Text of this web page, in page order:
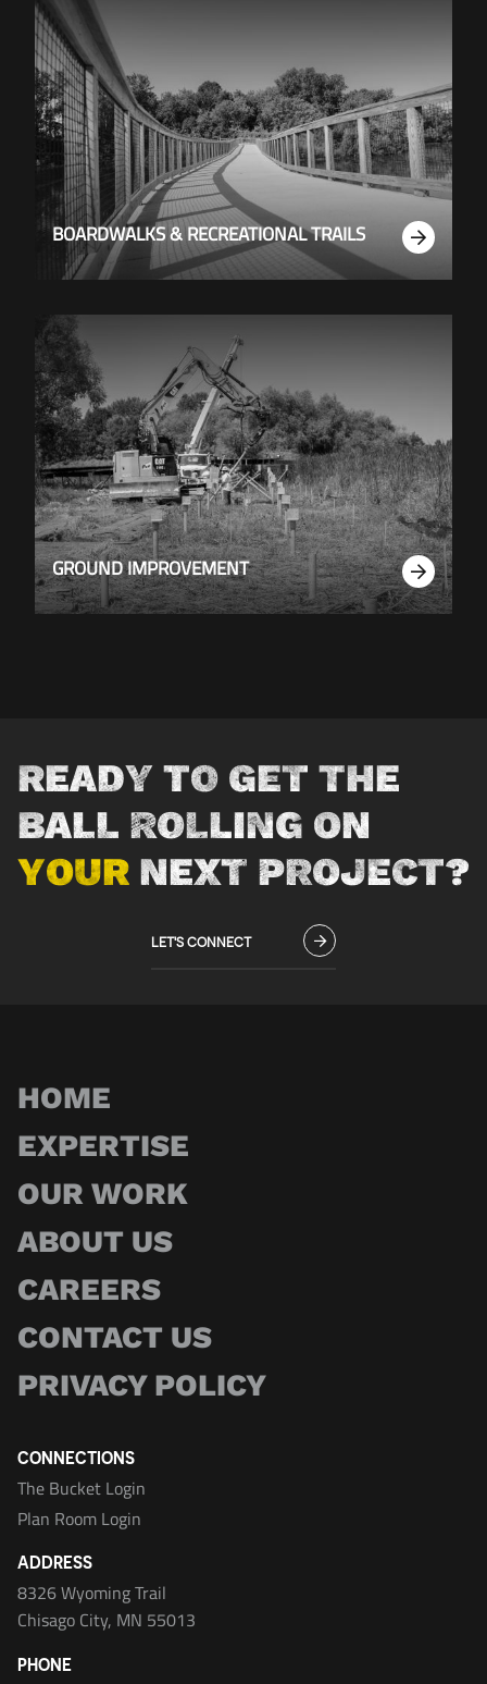
BOARDWALKS & RECREATIONAL TRAILS
GROUND IMPROVEMENT
READY TO GET THE
BALL ROLLING ON
YOUR NEXT PROJECT?
LET'S CONNECT
HOME
EXPERTISE
OUR WORK
ABOUT US
CAREERS
CONTACT US
PRIVACY POLICY
CONNECTIONS
The Bucket Login
Plan Room Login
ADDRESS
8326 Wyoming Trail
Chisago City, MN 55013
PHONE